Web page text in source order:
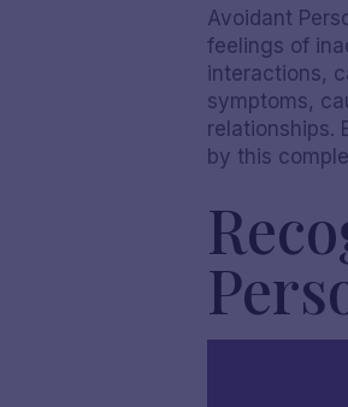
Avoidant
feelings of
interactions,
symptoms,
relationships.
by this